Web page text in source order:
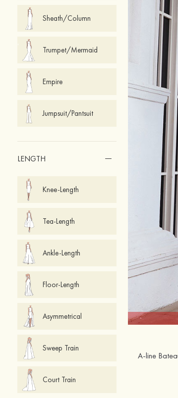
Sheath/Column
Trumpet/Mermaid
Empire
Jumpsuit/Pantsuit
LENGTH
Knee-Length
Tea-Length
Ankle-Length
Floor-Length
Asymmetrical
Sweep Train
Court Train